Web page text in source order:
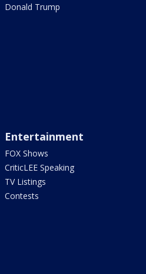
Donald Trump
Entertainment
FOX Shows
CriticLEE Speaking
TV Listings
Contests